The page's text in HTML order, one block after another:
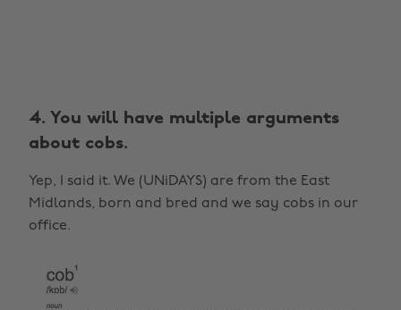
4. You will have multiple arguments
about cobs.
Yep, I said it. We (UNiDAYS) are from the East
Midlands, born and bred and we say cobs in our
office.